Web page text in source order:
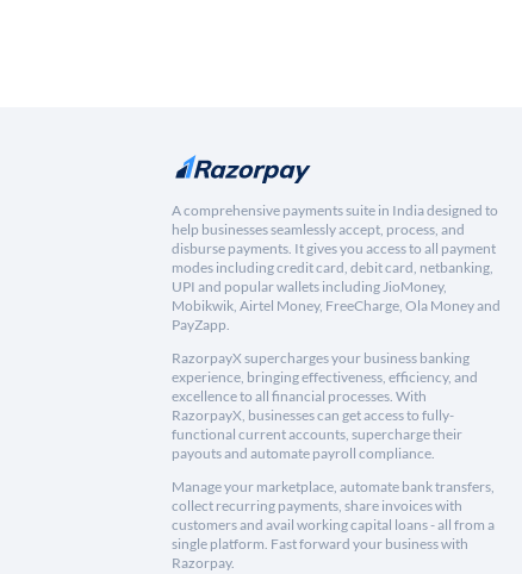
A comprehensive payments suite in India designed to
help businesses seamlessly accept, process, and
disburse payments. It gives you access to all payment
modes including credit card, debit card, netbanking,
UPI and popular wallets including JioMoney,
Mobikwik, Airtel Money, FreeCharge, Ola Money and
PayZapp.
RazorpayX supercharges your business banking
experience, bringing effectiveness, efficiency, and
excellence to all financial processes. With
RazorpayX, businesses can get access to fully-
functional current accounts, supercharge their
payouts and automate payroll compliance.
Manage your marketplace, automate bank transfers,
collect recurring payments, share invoices with
customers and avail working capital loans - all from a
single platform. Fast forward your business with
Razorpay.